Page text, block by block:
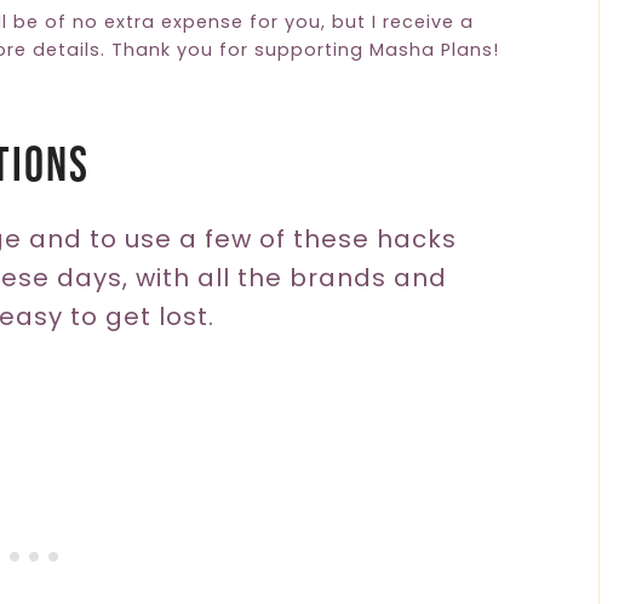
of no extra expense for you, but I receive a
details. Thank you for supporting Masha Plans!
and to use a few of these hacks
days, with all the brands and
to get lost.